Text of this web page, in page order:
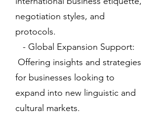
negotiation styles, and
protocols.
- Global Expansion Support:
Offering insights and strategies
for businesses looking to
expand into new linguistic and
cultural markets.